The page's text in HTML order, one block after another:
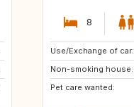
8
Use/Exchange of car:
Non-smoking house:
Pet care wanted:
EC
MX
IT